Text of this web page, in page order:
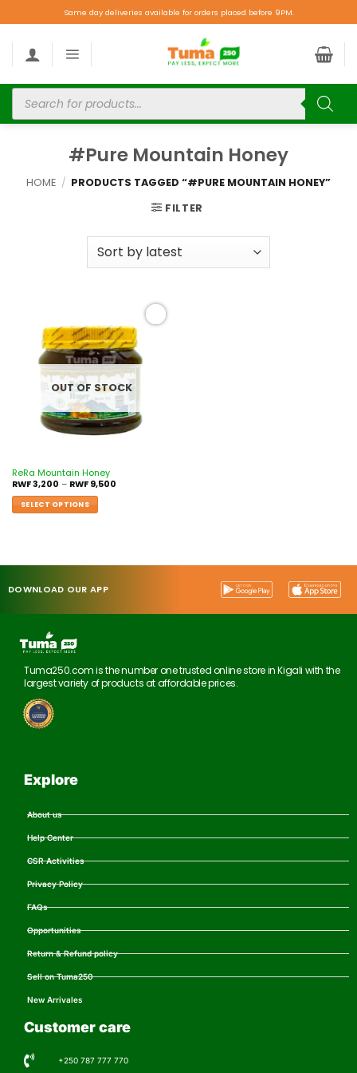
Same day deliveries available for orders placed before 9PM.
#Pure Mountain Honey
HOME / PRODUCTS TAGGED “#PURE MOUNTAIN HONEY”
FILTER
Add to
wishlist
OUT OF STOCK
ReRa Mountain Honey
RWF3,200 – RWF9,500
SELECT OPTIONS
DOWNLOAD OUR APP
Tuma250.com is the number one trusted online store in Kigali with the
largest variety of products at affordable prices.
Explore
About us
Help Center
CSR Activities
Privacy Policy
FAQs
Opportunities
Return & Refund policy
Sell on Tuma250
New Arrivales
Customer care
+250 787 777 770